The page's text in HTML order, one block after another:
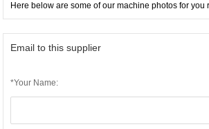
Here below are some of our machine photos for you
Email to this supplier
*Your Name: